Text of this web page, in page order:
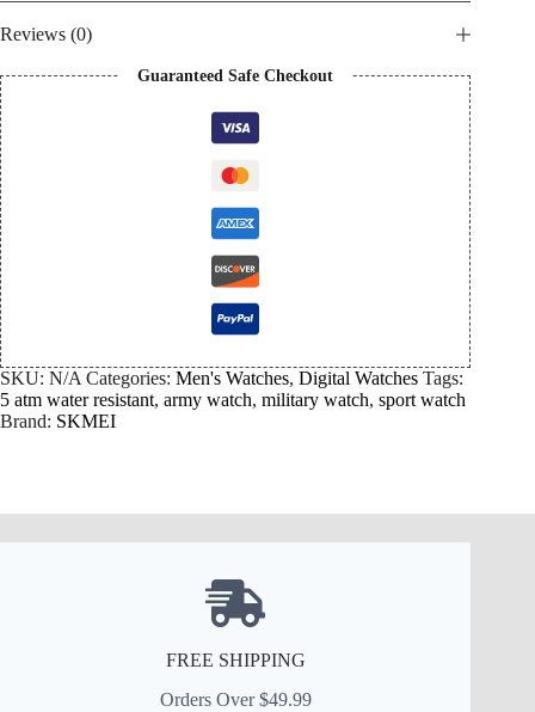
Reviews (0)
Guaranteed Safe Checkout
SKU: N/A Categories: Men's Watches, Digital Watches Tags:
5 atm water resistant, army watch, military watch, sport watch
Brand: SKMEI
FREE SHIPPING
Orders Over $49.99